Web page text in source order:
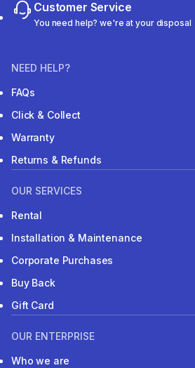
Customer Service
You need help? we're at your disposal
NEED HELP?
FAQs
Click & Collect
Warranty
Returns & Refunds
OUR SERVICES
Rental
Installation & Maintenance
Corporate Purchases
Buy Back
Gift Card
OUR ENTERPRISE
Who we are